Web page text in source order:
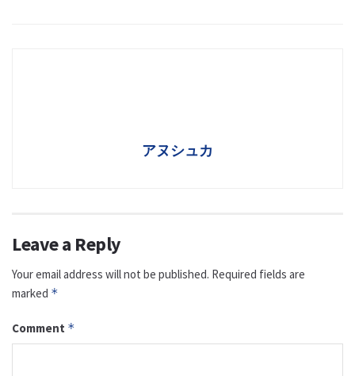
アヌシュカ
Leave a Reply
Your email address will not be published. Required fields are
marked *
Comment *